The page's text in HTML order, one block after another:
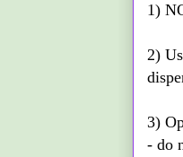
1)
2)
3)
- do